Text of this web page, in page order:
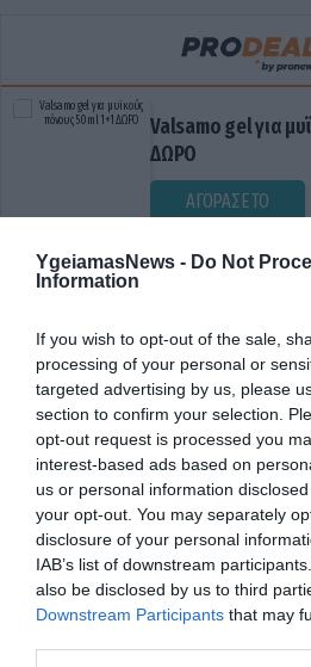
YgeiamasNews - Do Not
Information
If you wish to opt-out of the sale,
processing of your personal or
targeted advertising by us, please
section to confirm your selection.
opt-out request is processed you
interest-based ads based on
us or personal information
your opt-out. You may separately
disclosure of your personal
IAB’s list of downstream
also be disclosed by us to third
Downstream Participants that may
Valsamo gel για
ΔΩΡΟ
ΑΓΟΡΑΣΕ ΤΟ
ΔΙΑΣΠΑΣΗ